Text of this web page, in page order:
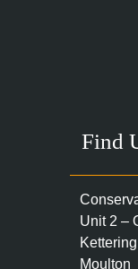
Find
Unit 2 –
Moulton